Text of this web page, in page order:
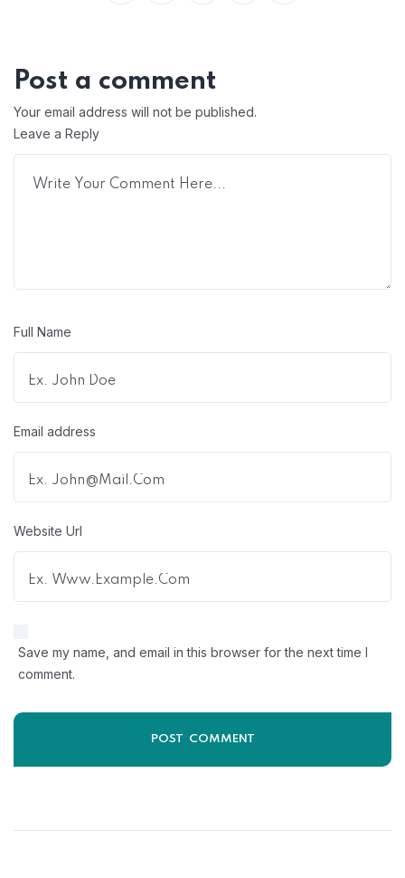
Post a comment
Your email address will not be published.
Leave a Reply
Full Name
Email address
Website Url
Save my name, and email in this browser for the next time I
comment.